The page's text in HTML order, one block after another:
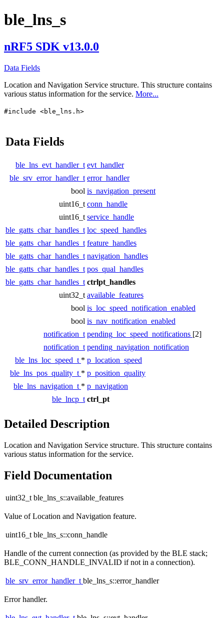
ble_lns_s
nRF5 SDK v13.0.0
Data Fields
Location and Navigation Service structure. This structure contains
various status information for the service. More...
#include <ble_lns.h>
Data Fields
ble_lns_evt_handler_t evt_handler
ble_srv_error_handler_t error_handler
bool is_navigation_present
uint16_t conn_handle
uint16_t service_handle
ble_gatts_char_handles_t loc_speed_handles
ble_gatts_char_handles_t feature_handles
ble_gatts_char_handles_t navigation_handles
ble_gatts_char_handles_t pos_qual_handles
ble_gatts_char_handles_t ctrlpt_handles
uint32_t available_features
bool is_loc_speed_notification_enabled
bool is_nav_notification_enabled
notification_t pending_loc_speed_notifications [2]
notification_t pending_navigation_notification
ble_lns_loc_speed_t * p_location_speed
ble_lns_pos_quality_t * p_position_quality
ble_lns_navigation_t * p_navigation
ble_lncp_t ctrl_pt
Detailed Description
Location and Navigation Service structure. This structure contains
various status information for the service.
Field Documentation
uint32_t ble_lns_s::available_features
Value of Location and Navigation feature.
uint16_t ble_lns_s::conn_handle
Handle of the current connection (as provided by the BLE stack;
BLE_CONN_HANDLE_INVALID if not in a connection).
ble_srv_error_handler_tble_lns_s::error_handler
Error handler.